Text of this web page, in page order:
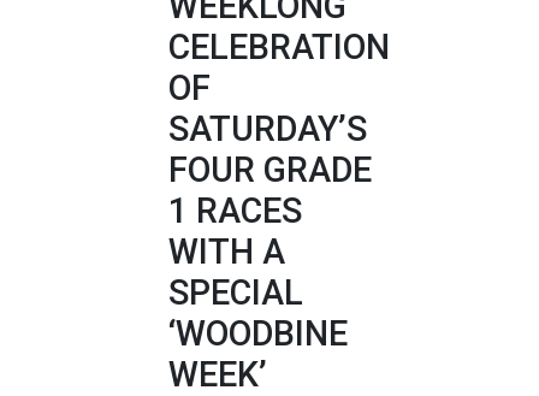
CELEBRATION
OF
SATURDAY’S
FOUR GRADE
1 RACES
WITH A
SPECIAL
‘WOODBINE
WEEK’